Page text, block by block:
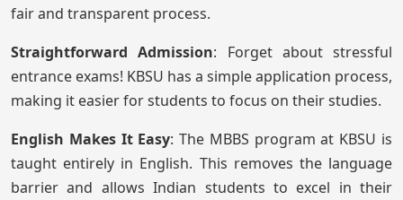
fair and transparent process.
Straightforward Admission: Forget about stressful
entrance exams! KBSU has a simple application process,
making it easier for students to focus on their studies.
English Makes It Easy: The MBBS program at KBSU is
taught entirely in English. This removes the language
barrier and allows Indian students to excel in their